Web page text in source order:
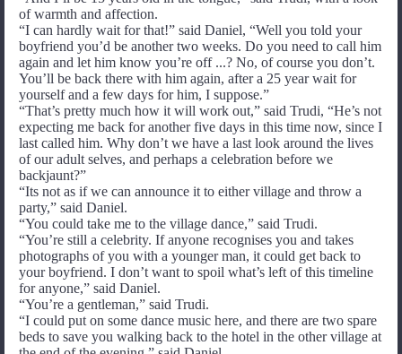
of warmth and affection.
“I can hardly wait for that!” said Daniel, “Well you told your
boyfriend you’d be another two weeks. Do you need to call him
again and let him know you’re off ...? No, of course you don’t.
You’ll be back there with him again, after a 25 year wait for
yourself and a few days for him, I suppose.”
“That’s pretty much how it will work out,” said Trudi, “He’s not
expecting me back for another five days in this time now, since I
last called him. Why don’t we have a last look around the lives
of our adult selves, and perhaps a celebration before we
backjaunt?”
“Its not as if we can announce it to either village and throw a
party,” said Daniel.
“You could take me to the village dance,” said Trudi.
“You’re still a celebrity. If anyone recognises you and takes
photographs of you with a younger man, it could get back to
your boyfriend. I don’t want to spoil what’s left of this timeline
for anyone,” said Daniel.
“You’re a gentleman,” said Trudi.
“I could put on some dance music here, and there are two spare
beds to save you walking back to the hotel in the other village at